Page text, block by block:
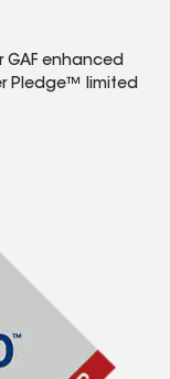
enhanced
Pledge™ limited